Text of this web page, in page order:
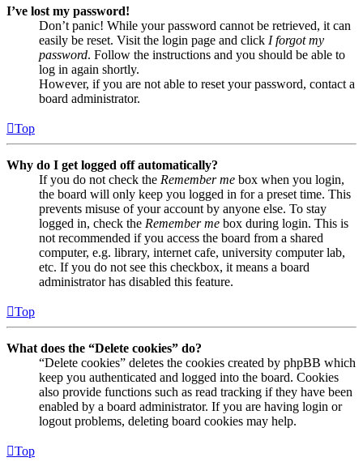
I’ve lost my password!
Don’t panic! While your password cannot be retrieved, it can
easily be reset. Visit the login page and click I forgot my
password. Follow the instructions and you should be able to
log in again shortly.
However, if you are not able to reset your password, contact a
board administrator.
Top
Why do I get logged off automatically?
If you do not check the Remember me box when you login,
the board will only keep you logged in for a preset time. This
prevents misuse of your account by anyone else. To stay
logged in, check the Remember me box during login. This is
not recommended if you access the board from a shared
computer, e.g. library, internet cafe, university computer lab,
etc. If you do not see this checkbox, it means a board
administrator has disabled this feature.
Top
What does the “Delete cookies” do?
“Delete cookies” deletes the cookies created by phpBB which
keep you authenticated and logged into the board. Cookies
also provide functions such as read tracking if they have been
enabled by a board administrator. If you are having login or
logout problems, deleting board cookies may help.
Top